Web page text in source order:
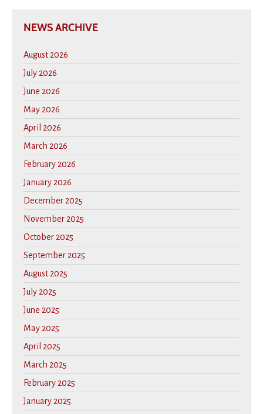
NEWS ARCHIVE
August 2026
July 2026
June 2026
May 2026
April 2026
March 2026
February 2026
January 2026
December 2025
November 2025
October 2025
September 2025
August 2025
July 2025
June 2025
May 2025
April 2025
March 2025
February 2025
January 2025